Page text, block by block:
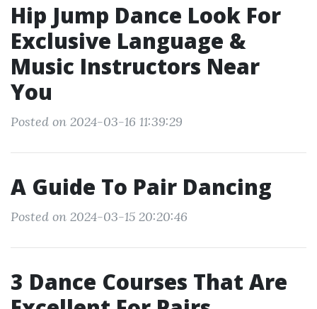
Hip Jump Dance Look For
Exclusive Language &
Music Instructors Near
You
Posted on 2024-03-16 11:39:29
A Guide To Pair Dancing
Posted on 2024-03-15 20:20:46
3 Dance Courses That Are